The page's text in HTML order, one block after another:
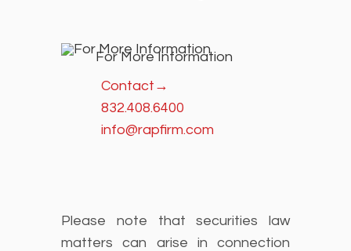
For More Information
Contact →
832.408.6400
info@rapfirm.com
Please note that securities law
matters can arise in connection